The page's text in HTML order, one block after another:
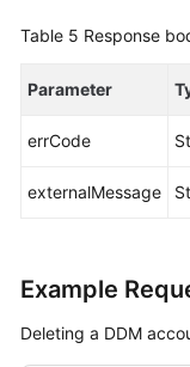
Table 5 Response
Parameter
errCode
externalMessage
Example
Deleting a DDM